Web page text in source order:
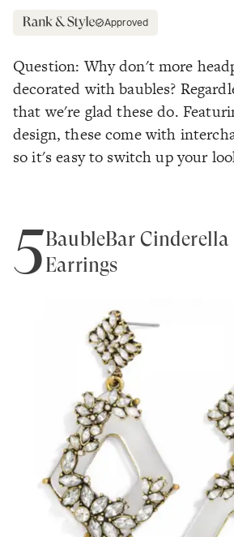
Approved
Question: Why don't more
decorated with baubles?
that we're glad these do.
design, these come with
so it's easy to switch up your
5BaubleBar Cinderella
Earrings